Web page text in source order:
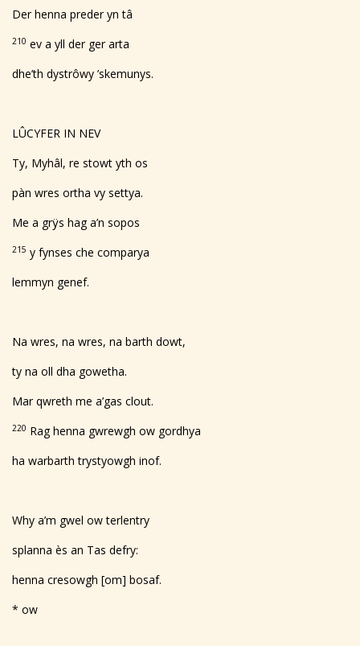
Der henna preder yn tâ
210 ev a yll der ger arta
dhe’th dystrôwy ’skemunys.
LÛCYFER IN NEV
Ty, Myhâl, re stowt yth os
pàn wres ortha vy settya.
Me a grÿs hag a’n sopos
215 y fynses che comparya
lemmyn genef.
Na wres, na wres, na barth dowt,
ty na oll dha gowetha.
Mar qwreth me a’gas clout.
220 Rag henna gwrewgh ow gordhya
ha warbarth trystyowgh inof.
Why a’m gwel ow terlentry
splanna ès an Tas defry:
henna cresowgh [om] bosaf.
* ow